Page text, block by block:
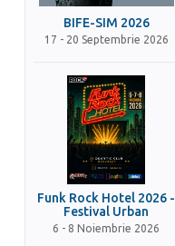
BIFE-SIM 2026
17 - 20 Septembrie 2026
Funk Rock Hotel 2026 -
Festival Urban
6 - 8 Noiembrie 2026